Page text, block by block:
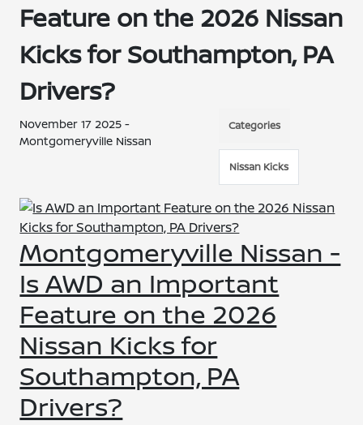
Feature on the 2026 Nissan
Kicks for Southampton, PA
Drivers?
November 17 2025 -
Montgomeryville Nissan
Categories
Nissan Kicks
Montgomeryville Nissan -
Is AWD an Important
Feature on the 2026
Nissan Kicks for
Southampton, PA
Drivers?